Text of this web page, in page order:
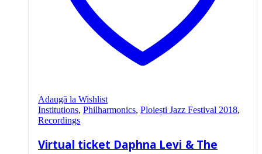
Adaugă la Wishlist
Institutions, Philharmonics, Ploiești Jazz Festival 2018,
Recordings
Virtual ticket Daphna Levi & The